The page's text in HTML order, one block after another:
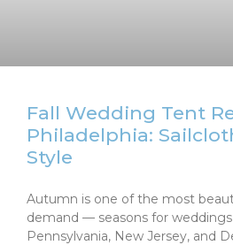
Fall Wedding Tent
Philadelphia:
Style
Autumn is one of the most
demand — seasons for weddings
Pennsylvania, New Jersey, and